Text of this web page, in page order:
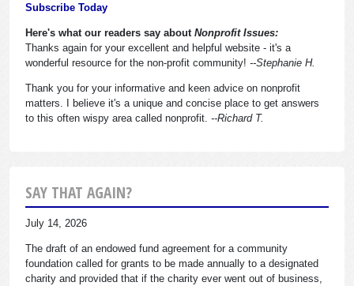
Subscribe Today
Here's what our readers say about Nonprofit Issues:
Thanks again for your excellent and helpful website - it's a
wonderful resource for the non-profit community! --Stephanie H.
Thank you for your informative and keen advice on nonprofit
matters. I believe it's a unique and concise place to get answers
to this often wispy area called nonprofit. --Richard T.
SAY THAT AGAIN?
July 14, 2026
The draft of an endowed fund agreement for a community
foundation called for grants to be made annually to a designated
charity and provided that if the charity ever went out of business,